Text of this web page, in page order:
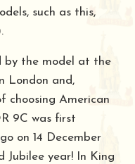
such as this,
by the model at the
London and,
choosing American
9C was first
on 14 December
Jubilee year! In King